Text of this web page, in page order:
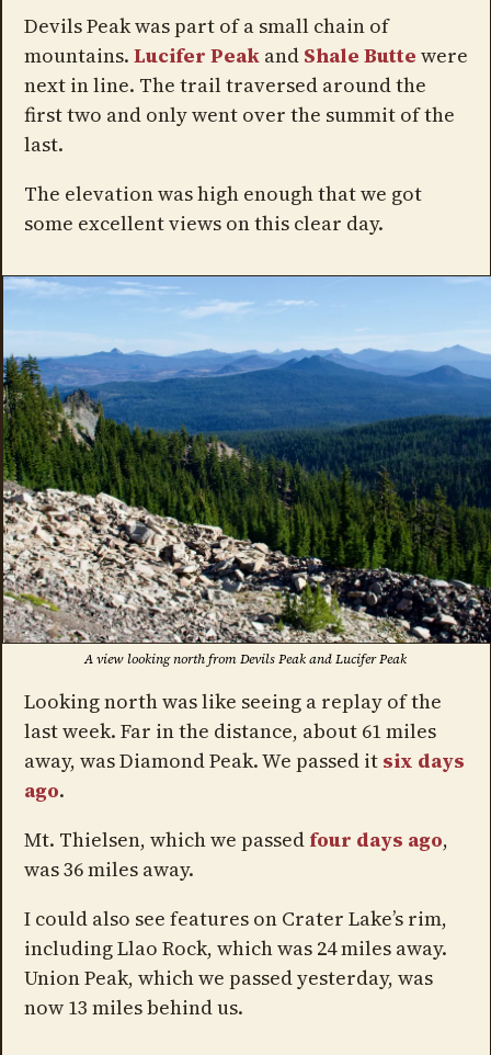
Devils Peak was part of a small chain of
mountains. Lucifer Peakand Shale Butte were
next in line. The trail traversed around the
first two and only went over the summit of the
last.
The elevation was high enough that we got
some excellent views on this clear day.
A view looking north from Devils Peak and Lucifer Peak
Looking north was like seeing a replay of the
last week. Far in the distance, about 61 miles
away, was Diamond Peak. We passed it six days
ago.
Mt. Thielsen, which we passed four days ago,
was 36 miles away.
I could also see features on Crater Lake’s rim,
including Llao Rock, which was 24 miles away.
Union Peak, which we passed yesterday, was
now 13 miles behind us.